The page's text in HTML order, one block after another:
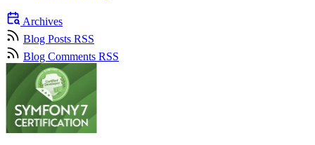
Archives
Blog Posts RSS
Blog Comments RSS